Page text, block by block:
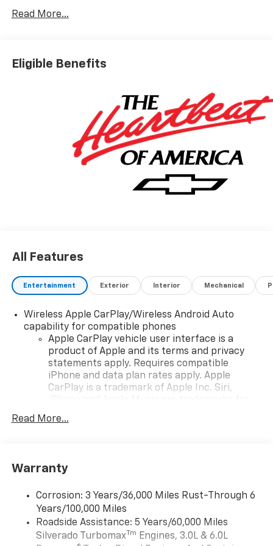
Read More...
Eligible Benefits
All Features
Entertainment Exterior Interior Mechanical
Wireless Apple CarPlay/Wireless Android Auto
capability for compatible phones
Apple CarPlay vehicle user interface is a
product of Apple and its terms and privacy
statements apply. Requires compatible
iPhone and data plan rates apply. Apple
CarPlay is a trademark of Apple Inc. Siri,
countries.
To use Android Auto on your car display, you'll
higher, an active data plan, and the Android
Auto app. Google, Android and Android Auto
are trademarks of Google LLC.
May require additional optional equipment
Read More...
Warranty
Corrosion: 3 Years/36,000 Miles Rust-Through 6
Years/100,000 Miles
Roadside Assistance: 5 Years/60,000 Miles
Silverado TurbomaxTm Engines, 3.0L & 6.0L